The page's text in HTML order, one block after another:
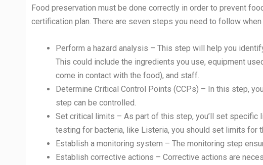
Food preservation must be done correctly in order to prevent
certification plan. There are seven steps you need to follow
Perform a hazard analysis – This step will help you
This could include the ingredients you use, equipment
come in contact with the food), and staff.
Determine Critical Control Points (CCPs) – In this step,
step can be controlled.
Set critical limits – As part of this step, you’ll set
testing for bacteria, like Listeria, you should set limits for
Establish a monitoring system – The monitoring step
Establish corrective actions – Corrective actions are